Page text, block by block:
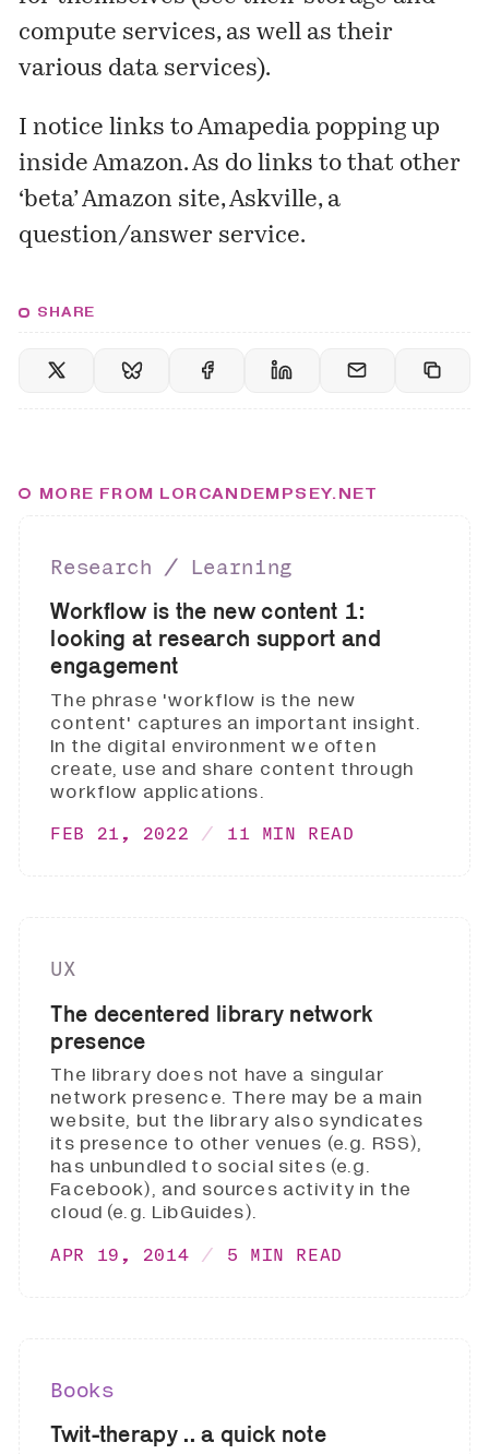
compute services, as well as their
various data services).
I notice links to Amapedia popping up
inside Amazon. As do links to that other
‘beta’ Amazon site,Askville, a
question/answer service.
SHARE
MORE FROM LORCANDEMPSEY.NET
Research ∕ Learning
Workflow is the new content 1:
looking at research support and
engagement
The phrase 'workflow is the new
content' captures an important insight.
In the digital environment we often
create, use and share content through
workflow applications.
FEB 21, 2022 11 MIN READ
UX
The decentered library network
presence
The library does not have a singular
network presence. There may be a main
website, but the library also syndicates
its presence to other venues (e.g. RSS),
has unbundled to social sites (e.g.
Facebook), and sources activity in the
cloud (e.g. LibGuides).
APR 19, 2014 5 MIN READ
Books
Twit-therapy .. a quick note